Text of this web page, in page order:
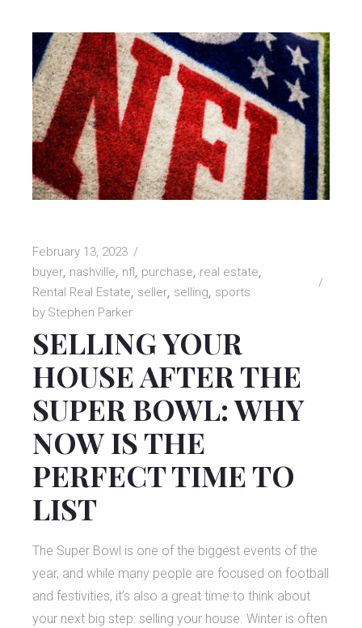
February 13, 2023
buyer nashville nfl purchase real estate
Rental Real Estate seller selling sports
by Stephen Parker
SELLING YOUR
HOUSE AFTER THE
SUPER BOWL: WHY
NOW IS THE
PERFECT TIME TO
LIST
The Super Bowl is one of the biggest events of the
year, and while many people are focused on football
and festivities, it’s also a great time to think about
your next big step: selling your house. Winter is often